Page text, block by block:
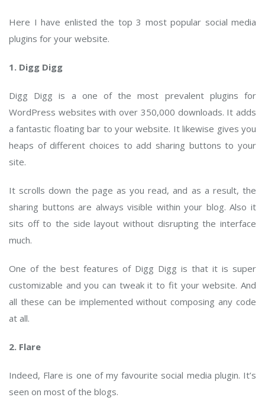
Here I have enlisted the top 3 most popular social media
plugins for your website.
1. Digg Digg
Digg Digg is a one of the most prevalent plugins for
WordPress websites with over 350,000 downloads. It adds
a fantastic floating bar to your website. It likewise gives you
heaps of different choices to add sharing buttons to your
site.
It scrolls down the page as you read, and as a result, the
sharing buttons are always visible within your blog. Also it
sits off to the side layout without disrupting the interface
much.
One of the best features of Digg Digg is that it is super
customizable and you can tweak it to fit your website. And
all these can be implemented without composing any code
at all.
2. Flare
Indeed, Flare is one of my favourite social media plugin. It’s
seen on most of the blogs.